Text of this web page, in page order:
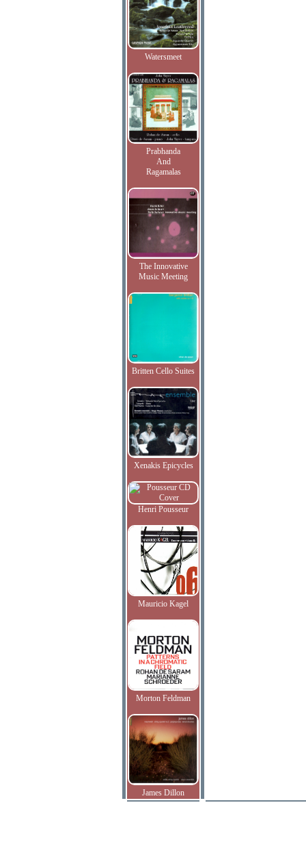
Watersmeet
Prabhanda
And
Ragamalas
The Innovative
Music Meeting
Britten Cello Suites
Xenakis Epicycles
Henri Pousseur
Mauricio Kagel
Morton Feldman
James Dillon